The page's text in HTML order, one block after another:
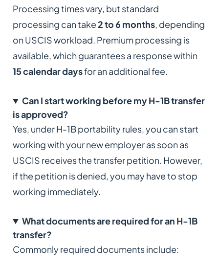
Processing times vary, but standard
processing can take2 to 6 months, depending
on USCIS workload. Premium processing is
available, which guarantees a response within
15 calendar daysfor an additional fee.
Can I start working before my H-1B transfer
is approved?
Yes, under H-1B portability rules, you can start
working with your new employer as soon as
USCIS receives the transfer petition. However,
if the petition is denied, you may have to stop
working immediately.
What documents are required for an H-1B
transfer?
Commonly required documents include: